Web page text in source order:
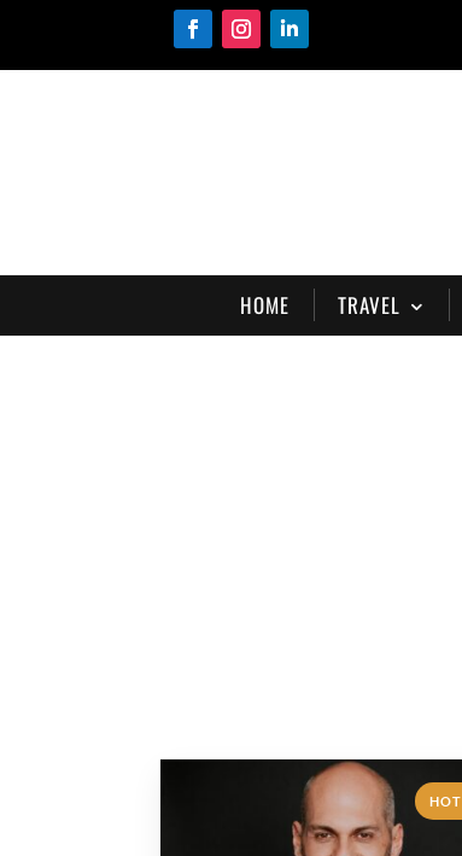
HOME TRAVEL